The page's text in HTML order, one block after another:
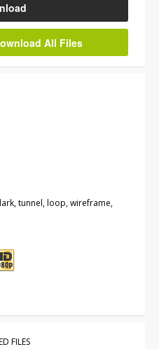
All Files
tunnel, loop, wireframe,
FILES